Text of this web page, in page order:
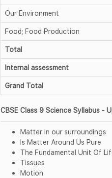
Our Environment
Food; Food Production
Total
Internal assessment
Grand Total
CBSE Class 9 Science Syllabus -
Matter in our surroundings
Is Matter Around Us Pure
The Fundamental Unit Of
Tissues
Motion